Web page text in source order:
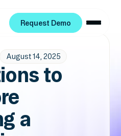
Request Demo
August 14, 2025
to
a